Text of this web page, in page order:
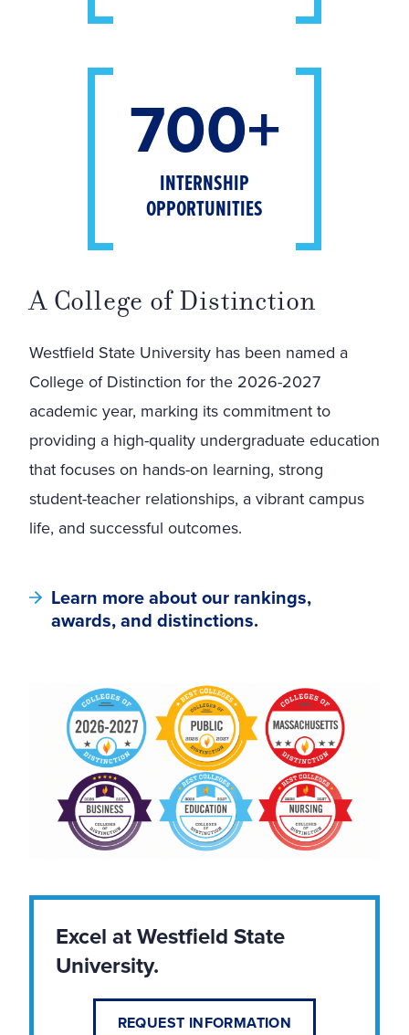
700+
INTERNSHIP
OPPORTUNITIES
A College of Distinction
Westfield State University has been named a
College of Distinction for the 2026-2027
academic year, marking its commitment to
providing a high-quality undergraduate education
that focuses on hands-on learning, strong
student-teacher relationships, a vibrant campus
life, and successful outcomes.
Learn more about our rankings,
awards, and distinctions.
Excel at Westfield State
University.
REQUEST INFORMATION